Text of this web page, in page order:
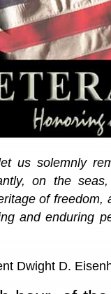
us solemnly
on the
of freedom,
and enduring
Dwight D.